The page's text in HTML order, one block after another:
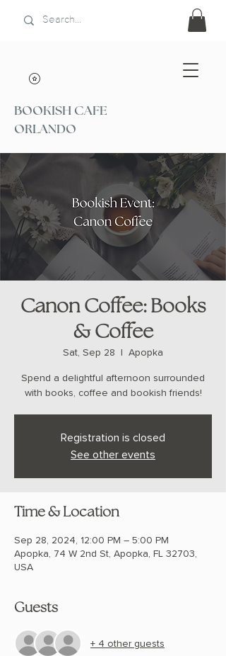
BOOKISH CAFE
ORLANDO
Canon Coffee: Books
& Coffee
Sat, Sep 28
  |
Apopka
Spend a delightful afternoon surrounded
with books, coffee and bookish friends!
Registration is closed
See other events
Time & Location
Sep 28, 2024, 12:00 PM – 5:00 PM
Apopka, 74 W 2nd St, Apopka, FL 32703,
USA
Guests
+ 4 other guests